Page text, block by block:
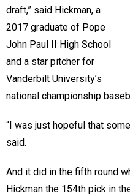
draft,” said Hickman, a
2017 graduate of Pope
John Paul II High School
and a star pitcher for
Vanderbilt University’s
national championship
“I was just hopeful that
said.
And it did in the fifth round
Hickman the 154th pick in